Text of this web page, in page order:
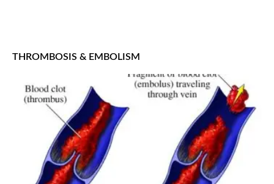
THROMBOSIS & EMBOLISM